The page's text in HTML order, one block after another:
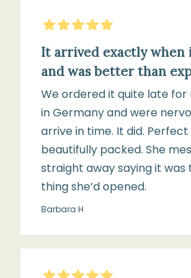
Cole
Box
5Stars
It arrived exactly when
and was better than
We ordered it quite late
in Germany and were
arrive in time. It did.
beautifully packed. She
straight away saying it was
thing she’d opened.
Barbara H